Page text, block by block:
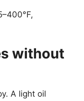
without
A light oil